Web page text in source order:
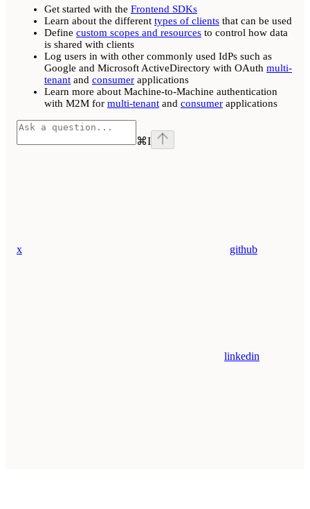
Get started with the Frontend SDKs
Learn about the different types of clients that can be used
Define custom scopes and resources to control how data
is shared with clients
Log users in with other commonly used IdPs such as
Google and Microsoft ActiveDirectory with OAuth multi-
tenant and consumer applications
Learn more about Machine-to-Machine authentication
with M2M for multi-tenant and consumer applications
⌘I
x github
linkedin